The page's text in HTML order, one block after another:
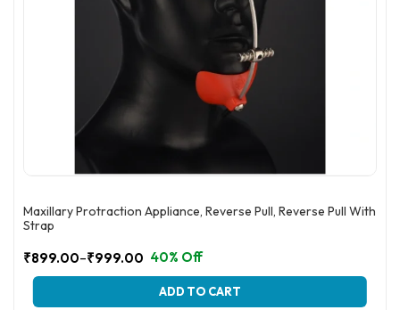
Maxillary Protraction Appliance, Reverse Pull, Reverse Pull With
Strap
₹899.00–₹999.00
Price
range:
₹899.00
40% Off
ADD TO CART
This
product